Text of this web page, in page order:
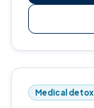
Medical detox